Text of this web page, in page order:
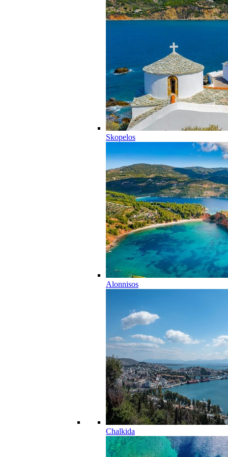
Skopelos
Alonnisos
Chalkida